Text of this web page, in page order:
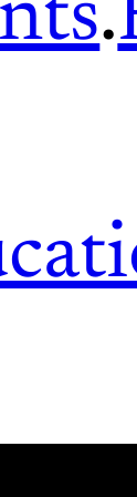
.